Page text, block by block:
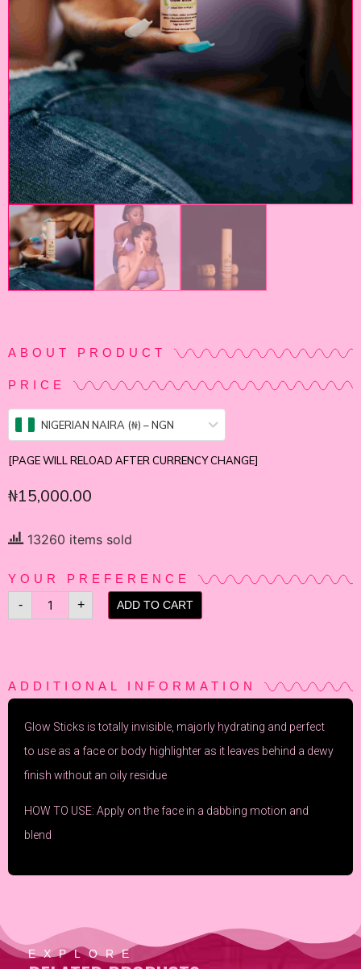
ABOUT PRODUCT
PRICE
NIGERIAN NAIRA (₦) – NGN
[PAGE WILL RELOAD AFTER CURRENCY CHANGE]
₦15,000.00
13260 items sold
YOUR PREFERENCE
-
+ ADD TO CART
ADDITIONAL INFORMATION
Glow Sticks is totally invisible, majorly hydrating and perfect
to use as a face or body highlighter as it leaves behind a dewy
finish without an oily residue
HOW TO USE: Apply on the face in a dabbing motion and
blend
EXPLORE